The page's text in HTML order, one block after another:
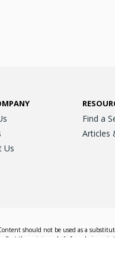
Us
Find a
Articles
should not be used as a
the opinions, beliefs and